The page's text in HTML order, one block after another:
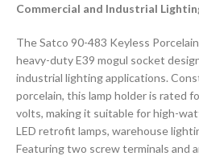
Commercial and Industrial
The Satco 90-483 Keyless
heavy-duty E39 mogul socket
industrial lighting applications.
porcelain, this lamp holder is rated
volts, making it suitable for high-
LED retrofit lamps, warehouse
Featuring two screw terminals and